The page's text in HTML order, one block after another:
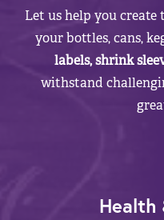
Let us help you
your bottles, cans,
labels, shrink
withstand
Health